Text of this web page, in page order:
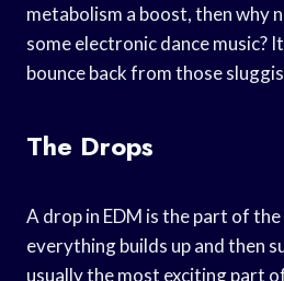
metabolism a boost, then why
some electronic dance music?
bounce back from those
The Drops
A drop in EDM is the part of
everything builds up and then
usually the most exciting part